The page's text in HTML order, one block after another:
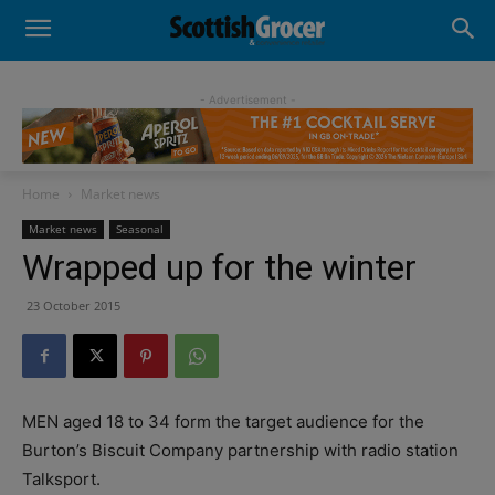
- Advertisement -
Home Market news
Market news Seasonal
Wrapped up for the winter
23 October 2015
MEN aged 18 to 34 form the target audience for the
Burton’s Biscuit Company partnership with radio station
Talksport.